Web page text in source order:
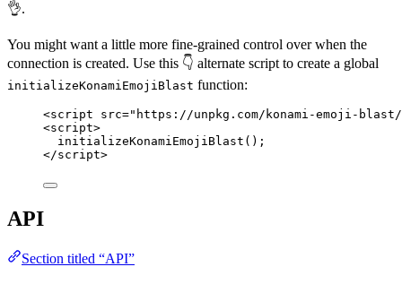
👌.
You might want a little more fine-grained control over when the
connection is created. Use this 👇 alternate script to create a global
initializeKonamiEmojiBlast function:
<script src=" https://unpkg.com/konami-emoji-
<script>
initializeKonamiEmojiBlast ();
</script>
API
Section titled “API”